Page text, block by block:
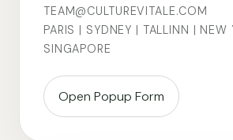
TEAM@CULTUREVITALE.COM
PARIS | SYDNEY | TALLINN | NEW
SINGAPORE
Open Popup Form